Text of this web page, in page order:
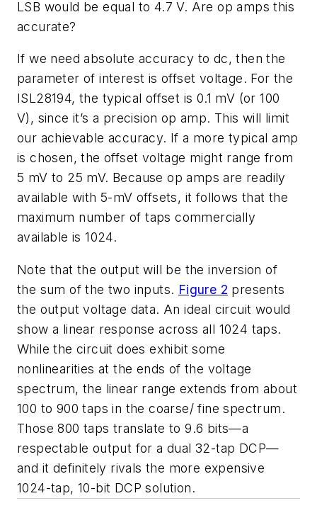
LSB would be equal to 4.7 V. Are op amps this
accurate?
If we need absolute accuracy to dc, then the
parameter of interest is offset voltage. For the
ISL28194, the typical offset is 0.1 mV (or 100
V), since it’s a precision op amp. This will limit
our achievable accuracy. If a more typical amp
is chosen, the offset voltage might range from
5 mV to 25 mV. Because op amps are readily
available with 5-mV offsets, it follows that the
maximum number of taps commercially
available is 1024.
Note that the output will be the inversion of
the sum of the two inputs. Figure 2 presents
the output voltage data. An ideal circuit would
show a linear response across all 1024 taps.
While the circuit does exhibit some
nonlinearities at the ends of the voltage
spectrum, the linear range extends from about
100 to 900 taps in the coarse/ fine spectrum.
Those 800 taps translate to 9.6 bits—a
respectable output for a dual 32-tap DCP—
and it definitely rivals the more expensive
1024-tap, 10-bit DCP solution.